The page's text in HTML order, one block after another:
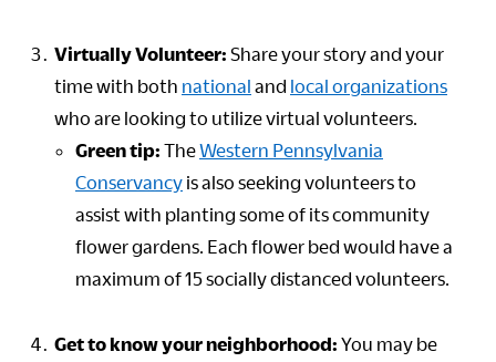
Virtually Volunteer: Share your story and your
time with both national and local organizations
who are looking to utilize virtual volunteers.
Green tip: TheWestern Pennsylvania
Conservancy is also seeking volunteers to
assist with planting some of its community
flower gardens. Each flower bed would have a
maximum of 15 socially distanced volunteers.
Get to know your neighborhood: You may be